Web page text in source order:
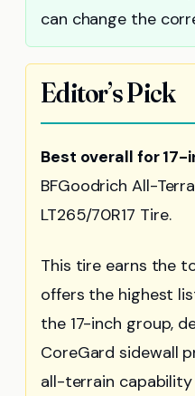
can change the
Editor’s Pick
Best overall for
BFGoodrich All-
LT265/70R17 Tire.
This tire earns the
offers the highest
the 17-inch group,
CoreGard sidewall
all-terrain capability